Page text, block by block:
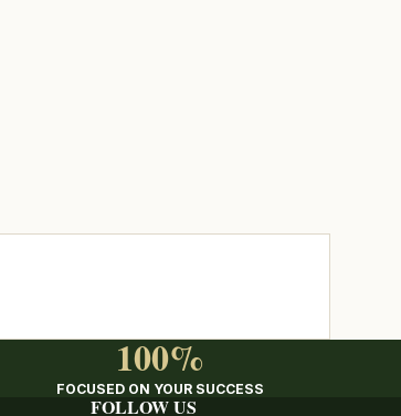
100%
FOCUSED ON YOUR SUCCESS
FOLLOW US